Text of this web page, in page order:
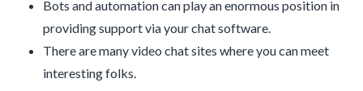
Bots and automation can play an enormous position in
providing support via your chat software.
There are many video chat sites where you can meet
interesting folks.